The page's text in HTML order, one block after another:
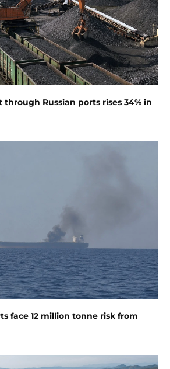
through Russian ports rises 34% in
face 12 million tonne risk from